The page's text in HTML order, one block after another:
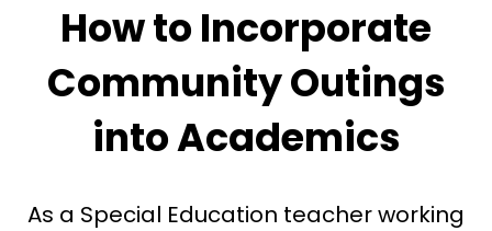
How to Incorporate
Community Outings
into Academics
As a Special Education teacher working